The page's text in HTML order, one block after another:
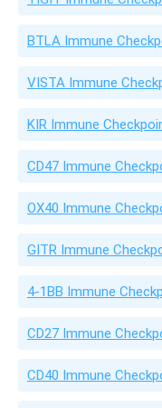
BTLA Immune
VISTA Immune
KIR Immune
CD47 Immune
OX40 Immune
GITR Immune
4-1BB Immune
CD27 Immune
CD40 Immune